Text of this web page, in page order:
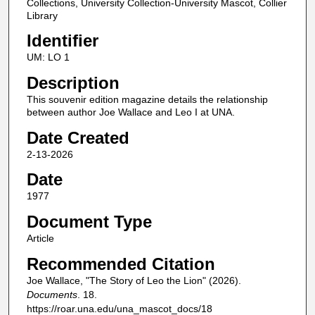
Collections, University Collection-University Mascot, Collier
Library
Identifier
UM: LO 1
Description
This souvenir edition magazine details the relationship
between author Joe Wallace and Leo I at UNA.
Date Created
2-13-2026
Date
1977
Document Type
Article
Recommended Citation
Joe Wallace, "The Story of Leo the Lion" (2026).
Documents. 18.
https://roar.una.edu/una_mascot_docs/18